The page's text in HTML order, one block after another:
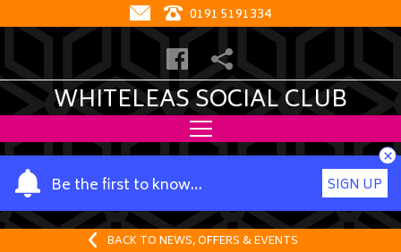
0191 5191334
WHITELEAS SOCIAL CLUB
Be the first to know…
Y
o
u
SIGN UP
×
BACK TO NEWS, OFFERS & EVENTS